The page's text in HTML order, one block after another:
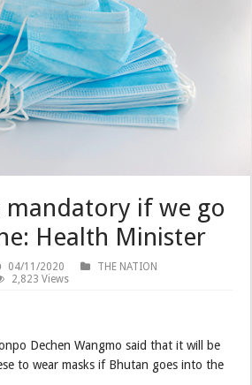
mandatory if we go
Health Minister
04/11/2020
THE NATION
2,823 Views
Dechen Wangmo said that it will be
to wear masks if Bhutan goes into the